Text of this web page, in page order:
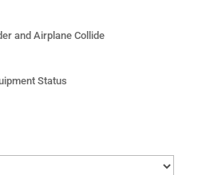
and Airplane Collide
Status